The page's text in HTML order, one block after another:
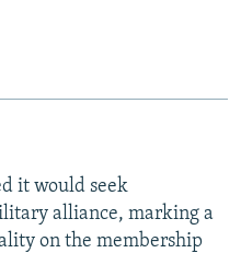
it would seek
alliance, marking a
on the membership